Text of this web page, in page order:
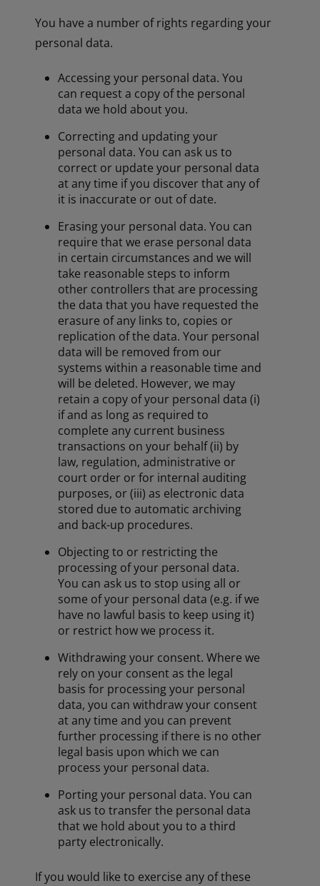
You have a number of rights regarding your
personal data.
Accessing your personal data. You
can request a copy of the personal
data we hold about you.
Correcting and updating your
personal data. You can ask us to
correct or update your personal data
at any time if you discover that any of
it is inaccurate or out of date.
Erasing your personal data. You can
require that we erase personal data
in certain circumstances and we will
take reasonable steps to inform
other controllers that are processing
the data that you have requested the
erasure of any links to, copies or
replication of the data. Your personal
data will be removed from our
systems within a reasonable time and
will be deleted. However, we may
retain a copy of your personal data (i)
if and as long as required to
complete any current business
transactions on your behalf (ii) by
law, regulation, administrative or
court order or for internal auditing
purposes, or (iii) as electronic data
stored due to automatic archiving
and back-up procedures.
Objecting to or restricting the
processing of your personal data.
You can ask us to stop using all or
some of your personal data (e.g. if we
have no lawful basis to keep using it)
or restrict how we process it.
Withdrawing your consent. Where we
rely on your consent as the legal
basis for processing your personal
data, you can withdraw your consent
at any time and you can prevent
further processing if there is no other
legal basis upon which we can
process your personal data.
Porting your personal data. You can
ask us to transfer the personal data
that we hold about you to a third
party electronically.
If you would like to exercise any of these